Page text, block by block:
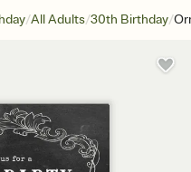
/All Adults/30th Birthday/